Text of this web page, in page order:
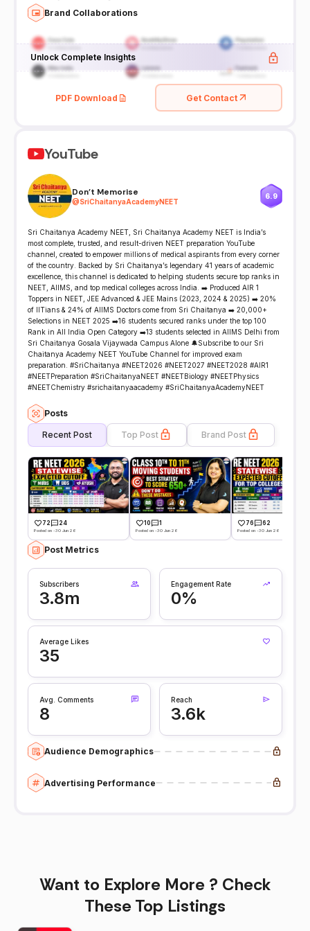
Brand Collaborations
Unlock Complete Insights
PDF Download Get Contact
YouTube
Don't Memorise
@SriChaitanyaAcademyNEET
6.9
Sri Chaitanya Academy NEET, Sri Chaitanya Academy NEET is India’s
most complete, trusted, and result-driven NEET preparation YouTube
channel, created to empower millions of medical aspirants from every corner
of the country. Backed by Sri Chaitanya’s legendary 41 years of academic
excellence, this channel is dedicated to helping students secure top ranks in
NEET, AIIMS, and top medical colleges across India. ➡️ Produced AIR 1
Toppers in NEET, JEE Advanced & JEE Mains (2023, 2024 & 2025) ➡️ 20%
of IITians & 24% of AIIMS Doctors come from Sri Chaitanya ➡️ 20,000+
Selections in NEET 2025 ➡️16 students secured ranks under the top 100
Rank in All India Open Category ➡️13 students selected in AIIMS Delhi from
Sri Chaitanya Gosala Vijaywada Campus Alone 🔔Subscribe to our Sri
Chaitanya Academy NEET YouTube Channel for improved exam
preparation. #SriChaitanya #NEET2026 #NEET2027 #NEET2028 #AIR1
#NEETPreparation #SriChaitanyaNEET #NEETBiology #NEETPhysics
#NEETChemistry #srichaitanyaacademy #SriChaitanyaAcademyNEET
Posts
Recent Post Top Post Brand Post
72 24
Posted on -30 Jun 26
10 1
Posted on -30 Jun 26
76 62
Posted on -30 Jun 26
Post Metrics
Subscribers
3.8m
Engagement Rate
0%
Average Likes
35
Avg. Comments
8
Reach
3.6k
Audience Demographics
Advertising Performance
Want to Explore More ? Check
These Top Listings